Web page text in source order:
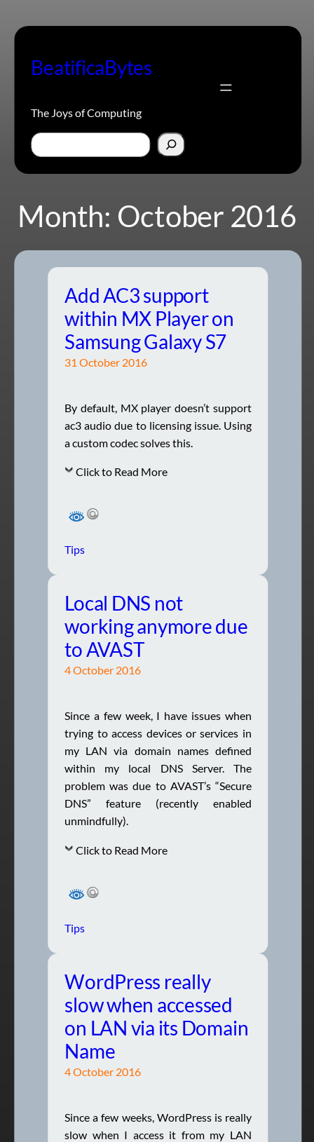
to
BeatificaBytes
The Joys of Computing
Search
Month: October 2016
Add AC3 support
within MX Player on
Samsung Galaxy S7
31 October 2016
By default, MX player doesn’t support
ac3 audio due to licensing issue. Using
a custom codec solves this.
Click to Read More
Tips
Local DNS not
working anymore due
to AVAST
4 October 2016
Since a few week, I have issues when
trying to access devices or services in
my LAN via domain names defined
within my local DNS Server. The
problem was due to AVAST’s “Secure
DNS” feature (recently enabled
unmindfully).
Click to Read More
Tips
WordPress really
slow when accessed
on LAN via its Domain
Name
4 October 2016
Since a few weeks, WordPress is really
slow when I access it from my LAN